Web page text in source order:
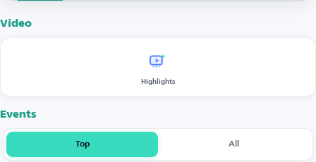
Video
Highlights
Events
Top All